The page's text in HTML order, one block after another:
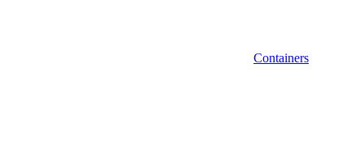
Containers